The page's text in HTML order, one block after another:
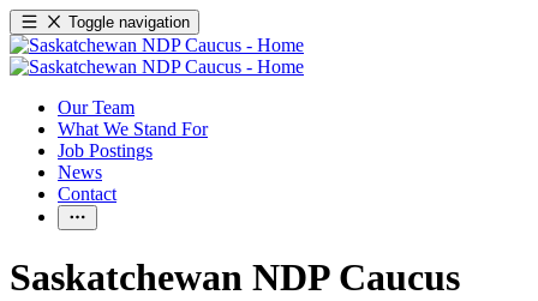
Toggle navigation
Our Team
What We Stand For
Job Postings
News
Contact
Saskatchewan NDP Caucus